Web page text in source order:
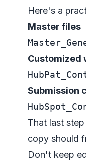
Here's a
Master files
Customized
Submission
That last
copy should
Don't keep